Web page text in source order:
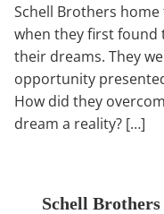
Schell Brothers
when they first
their dreams. They
opportunity
How did they
dream a reality? […]
Schell